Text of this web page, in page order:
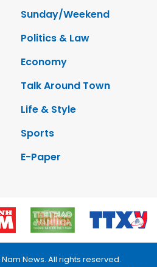
Sunday/Weekend
Politics & Law
Economy
Talk Around Town
Life & Style
Sports
E-Paper
News. All rights reserved.